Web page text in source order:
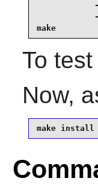
make
To
Now,
make install